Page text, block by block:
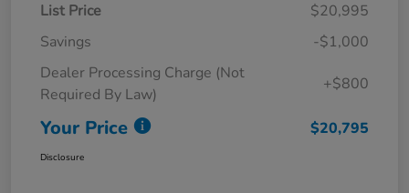
List Price
$20,995
Savings
-$1,000
Dealer Processing Charge (Not
Required By Law)
+$800
Your Price $20,795
Disclosure